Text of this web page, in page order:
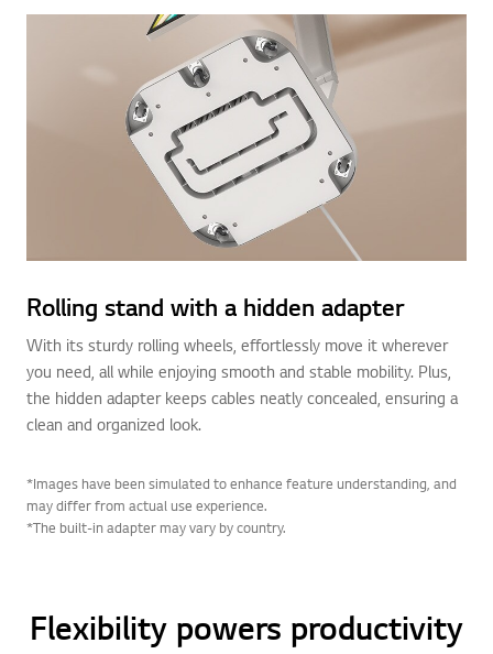
Rolling stand with a hidden adapter
With its sturdy rolling wheels, effortlessly move it wherever
you need, all while enjoying smooth and stable mobility. Plus,
the hidden adapter keeps cables neatly concealed, ensuring a
clean and organized look.
*Images have been simulated to enhance feature understanding, and
may differ from actual use experience.
*The built-in adapter may vary by country.
Flexibility powers productivity